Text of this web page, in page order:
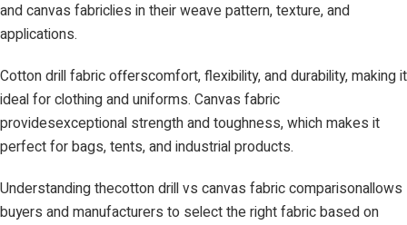
and canvas fabriclies in their weave pattern, texture, and
applications.
Cotton drill fabric offerscomfort, flexibility, and durability, making it
ideal for clothing and uniforms. Canvas fabric
providesexceptional strength and toughness, which makes it
perfect for bags, tents, and industrial products.
Understanding thecotton drill vs canvas fabric comparisonallows
buyers and manufacturers to select the right fabric based on